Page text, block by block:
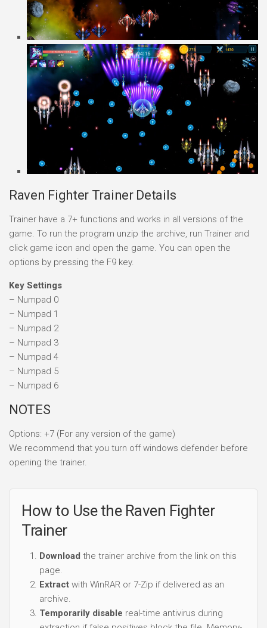
Raven Fighter Trainer Details
Trainer have a 7+ functions and works in all versions of the
game. To run the program unzip the archive, run Trainer and
click game icon and open the game. You can open the
options by pressing the F9 key.
Key Settings
– Numpad 0
– Numpad 1
– Numpad 2
– Numpad 3
– Numpad 4
– Numpad 5
– Numpad 6
NOTES
Options: +7 (For any version of the game)
We recommend that you turn off windows defender before
opening the trainer.
How to Use the Raven Fighter
Trainer
Download the trainer archive from the link on this
page.
Extract with WinRAR or 7-Zip if delivered as an
archive.
Temporarily disable real-time antivirus during